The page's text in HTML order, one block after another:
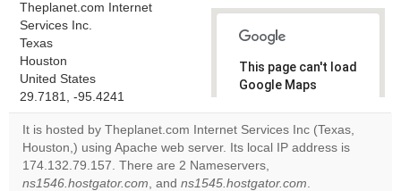
Theplanet.com Internet
Services Inc.
Texas
Houston
United States
29.7181, -95.4241
This page can't load
Google Maps
Do you
website?
OK
It is hosted by Theplanet.com Internet Services Inc (Texas,
Houston,) using Apache web server. Its local IP address is
174.132.79.157. There are 2 Nameservers,
ns1546.hostgator.com, and ns1545.hostgator.com.